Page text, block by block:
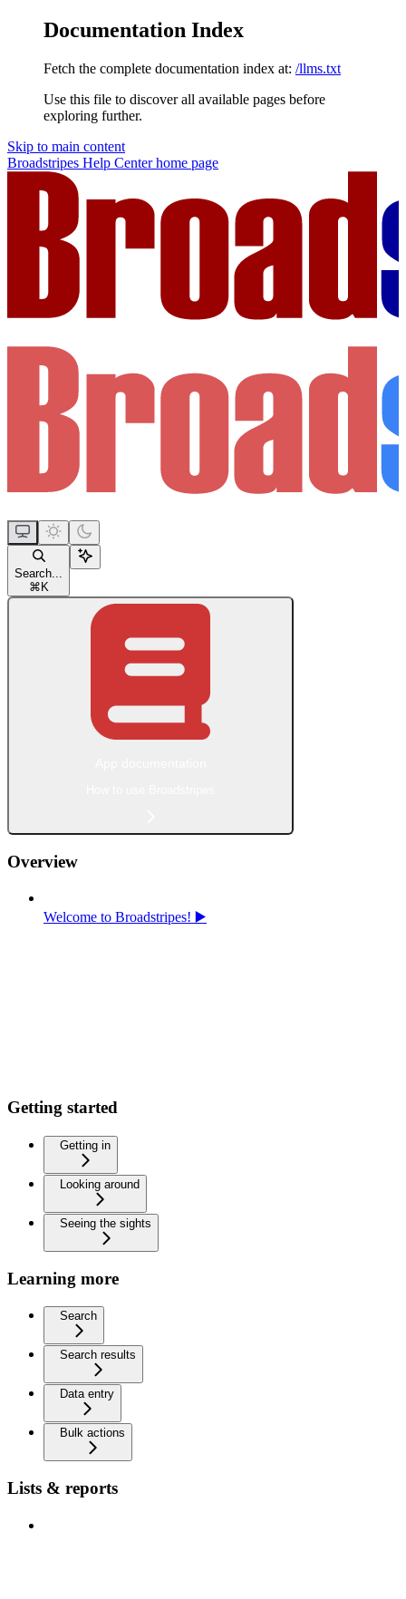
Documentation Index
Fetch the complete documentation index at: /llms.txt
Use this file to discover all available pages before
exploring further.
Skip to main content
Broadstripes Help Centerhome page
Search...
⌘ K
Overview
Welcome to Broadstripes! ▶️
Getting started
Getting in
Looking around
Seeing the sights
Learning more
Search
Search results
Data entry
Bulk actions
Lists & reports